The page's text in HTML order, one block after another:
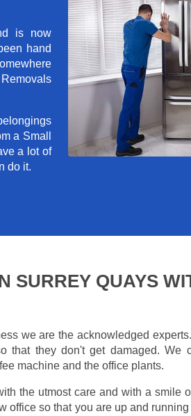
is now
hand
a Small
a lot of
do it.
SURREY QUAYS
we are the acknowledged
that they don't get damaged. We
machine and the office plants.
the utmost care and with a smile
office so that you are up and